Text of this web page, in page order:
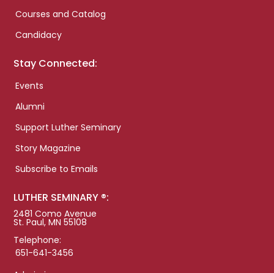
Courses and Catalog
Candidacy
Stay Connected:
Events
Alumni
Support Luther Seminary
Story Magazine
Subscribe to Emails
LUTHER SEMINARY ®:
2481 Como Avenue
St. Paul, MN 55108
Telephone:
651-641-3456